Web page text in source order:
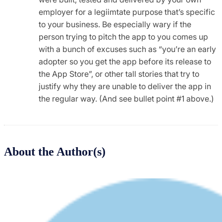
employer for a legiimtate purpose that’s specific
to your business. Be especially wary if the
person trying to pitch the app to you comes up
with a bunch of excuses such as “you’re an early
adopter so you get the app before its release to
the App Store”, or other tall stories that try to
justify why they are unable to deliver the app in
the regular way. (And see bullet point #1 above.)
About the Author(s)